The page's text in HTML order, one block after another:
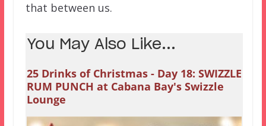
that between us.
You May Also Like...
25 Drinks of Christmas - Day 18: SWIZZLE
RUM PUNCH at Cabana Bay's Swizzle
Lounge